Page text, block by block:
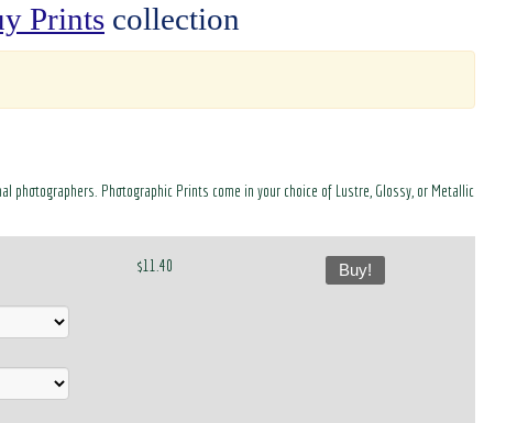
Prints collection
Photographic Prints come in your choice of Lustre, Glossy, or Metallic
$11.40 Buy!